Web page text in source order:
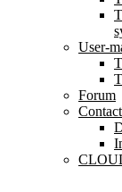
User-
Forum